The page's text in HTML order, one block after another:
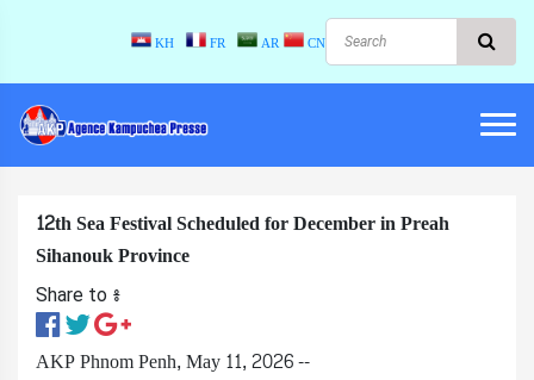
KH FR AR CN
12th Sea Festival Scheduled for December in Preah
Sihanouk Province
Share to ៖​
AKP Phnom Penh, May 11, 2026 --